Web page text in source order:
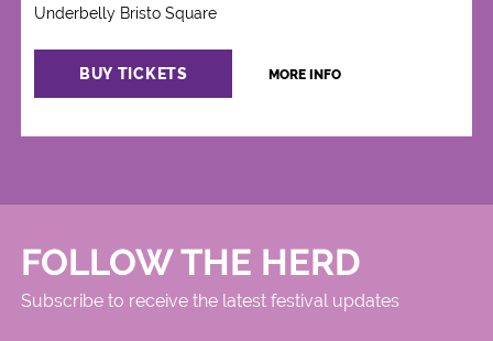
Underbelly Bristo Square
BUY TICKETS MORE INFO
FOLLOW THE HERD
Subscribe to receive the latest festival updates